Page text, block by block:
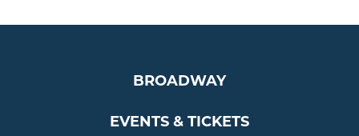
BROADWAY
EVENTS & TICKETS